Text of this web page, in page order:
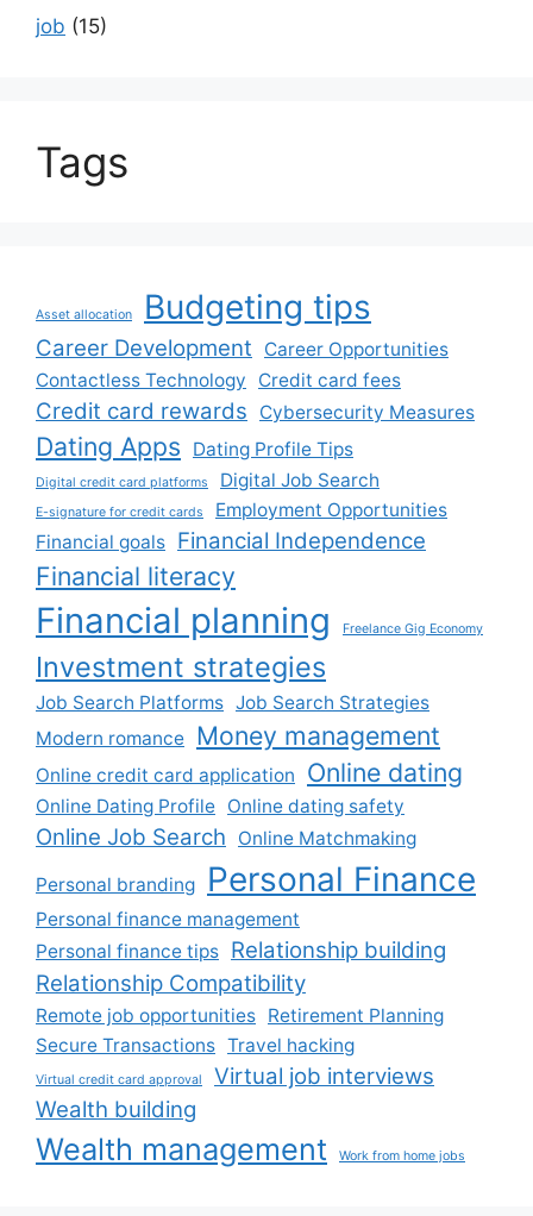
job (15)
Tags
Asset allocation Budgeting tips
Career Development
Career Opportunities
Contactless Technology
Credit card fees
Credit card rewards Cybersecurity Measures
Dating Apps Dating Profile Tips
Digital credit card platforms Digital Job Search
E-signature for credit cards
Employment Opportunities
Financial goals Financial Independence
Financial literacy
Financial planning Freelance Gig Economy
Investment strategies
Job Search Platforms Job Search Strategies
Modern romance Money management
Online credit card application Online dating
Online Dating Profile Online dating safety
Online Job Search Online Matchmaking
Personal branding Personal Finance
Personal finance management
Personal finance tips Relationship building
Relationship Compatibility
Remote job opportunities Retirement Planning
Secure Transactions Travel hacking
Virtual credit card approval
Virtual job interviews
Wealth building
Wealth management Work from home jobs